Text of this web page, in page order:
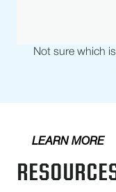
Not sure which
LEARN MORE